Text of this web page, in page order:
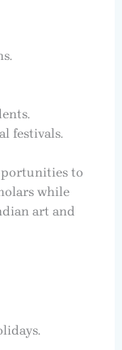
festivals.
to
while
art and